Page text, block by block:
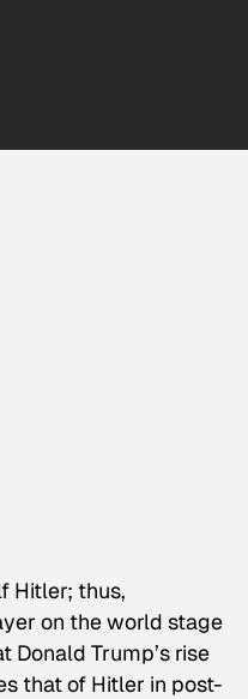
Hitler; thus,
on the world stage
Trump’s rise
that of Hitler in post-